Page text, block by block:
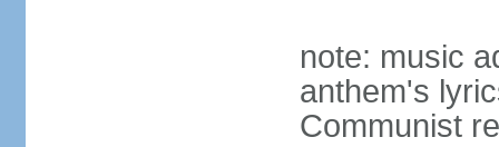
note: music
anthem's
Communist